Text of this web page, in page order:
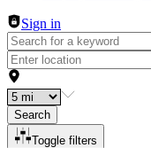
Sign in
Search
Toggle filters